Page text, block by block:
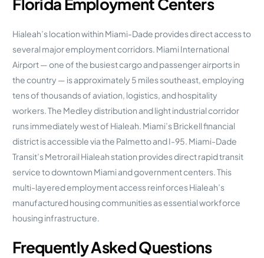
Florida Employment Centers
Hialeah’s location within Miami-Dade provides direct access to
several major employment corridors. Miami International
Airport — one of the busiest cargo and passenger airports in
the country — is approximately 5 miles southeast, employing
tens of thousands of aviation, logistics, and hospitality
workers. The Medley distribution and light industrial corridor
runs immediately west of Hialeah. Miami’s Brickell financial
district is accessible via the Palmetto and I-95. Miami-Dade
Transit’s Metrorail Hialeah station provides direct rapid transit
service to downtown Miami and government centers. This
multi-layered employment access reinforces Hialeah’s
manufactured housing communities as essential workforce
housing infrastructure.
Frequently Asked Questions